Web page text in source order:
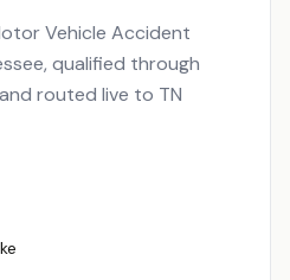
Vehicle Accident
, qualified through
and routed live to TN